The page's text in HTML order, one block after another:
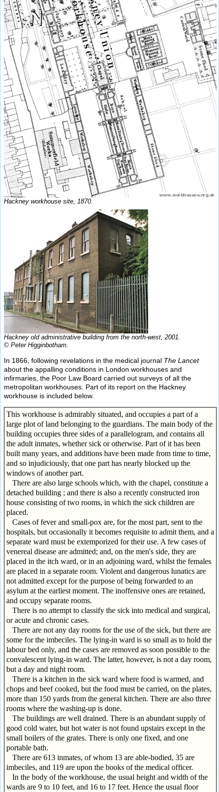
Hackney workhouse site, 1870.
Hackney old administrative building from the north-west, 2001.
© Peter Higginbotham.
In 1866, following revelations in the medical journal The Lancet
about the appalling conditions in London workhouses and
infirmaries, the Poor Law Board carried out surveys of all the
metropolitan workhouses. Part of its report on the Hackney
workhouse is included below.
This workhouse is admirably situated, and occupies a part of a
large plot of land belonging to the guardians. The main body of the
building occupies three sides of a parallelogram, and contains all
the adult inmates, whether sick or otherwise. Part of it has been
built many years, and additions have been made from time to time,
and so injudiciously, that one part has nearly blocked up the
windows of another part.
There are also large schools which, with the chapel, constitute a
detached building ; and there is also a recently constructed iron
house consisting of two rooms, in which the sick children are
placed.
Cases of fever and small-pox are, for the most part, sent to the
hospitals, but occasionally it becomes requisite to admit them, and a
separate ward must be extemporized for their use. A few cases of
venereal disease are admitted; and, on the men's side, they are
placed in the itch ward, or in an adjoining ward, whilst the females
are placed in a separate room. Violent and dangerous lunatics are
not admitted except for the purpose of being forwarded to an
asylum at the earliest moment. The inoffensive ones are retained,
and occupy separate rooms.
There is no attempt to classify the sick into medical and surgical,
or acute and chronic cases.
There are not any day rooms for the use of the sick, but there are
some for the imbeciles. The lying-in ward is so small as to hold the
labour bed only, and the cases are removed as soon possible to the
convalescent lying-in ward. The latter, however, is not a day room,
but a day and night room.
There is a kitchen in the sick ward where food is warmed, and
chops and beef cooked, but the food must be carried, on the plates,
more than 150 yards from the general kitchen. There are also three
rooms where the washing-up is done.
The buildings are well drained. There is an abundant supply of
good cold water, but hot water is not found upstairs except in the
small boilers of the grates. There is only one fixed, and one
portable bath.
There are 613 inmates, of whom 13 are able-bodied, 35 are
imbeciles, and 119 are upon the books of the medical officer.
In the body of the workhouse, the usual height and width of the
wards are 9 to 10 feet, and 16 to 17 feet. Hence the usual floor